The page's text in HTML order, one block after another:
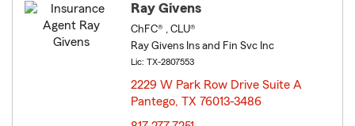
Ray Givens
ChFC® , CLU®
Ray Givens Ins and Fin Svc Inc
Lic: TX-2807553
2229 W Park Row Drive Suite A
Pantego, TX 76013-3486